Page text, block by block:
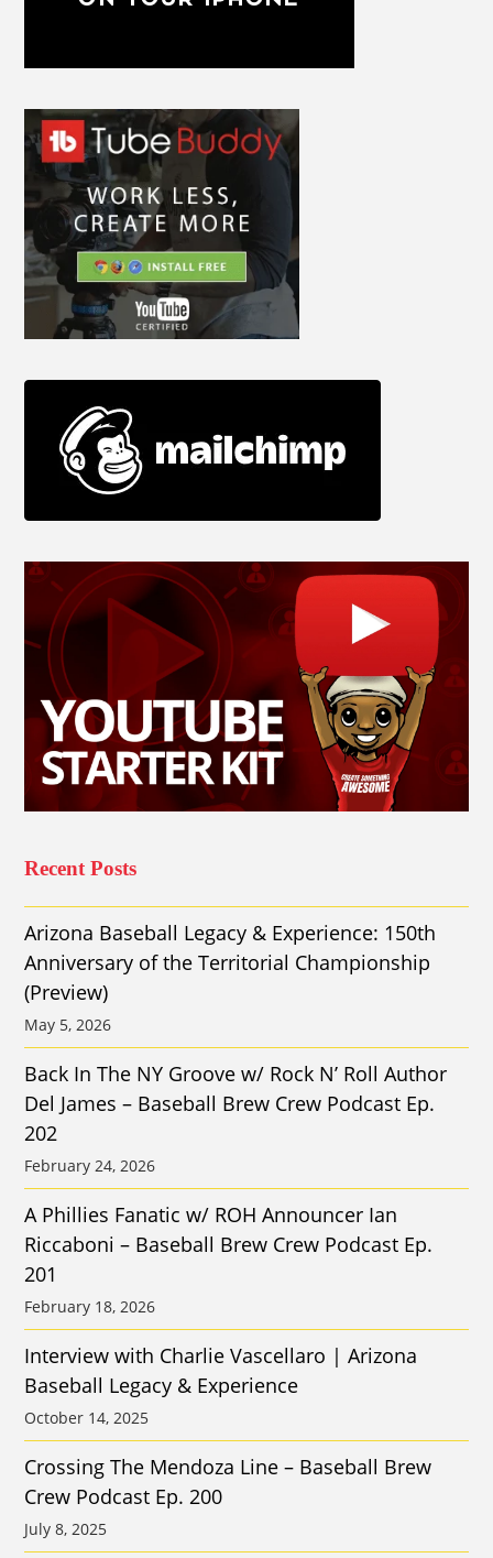
Recent Posts
Arizona Baseball Legacy & Experience: 150th
Anniversary of the Territorial Championship
(Preview)
May 5, 2026
Back In The NY Groove w/ Rock N’ Roll Author
Del James – Baseball Brew Crew Podcast Ep.
202
February 24, 2026
A Phillies Fanatic w/ ROH Announcer Ian
Riccaboni – Baseball Brew Crew Podcast Ep.
201
February 18, 2026
Interview with Charlie Vascellaro | Arizona
Baseball Legacy & Experience
October 14, 2025
Crossing The Mendoza Line – Baseball Brew
Crew Podcast Ep. 200
July 8, 2025